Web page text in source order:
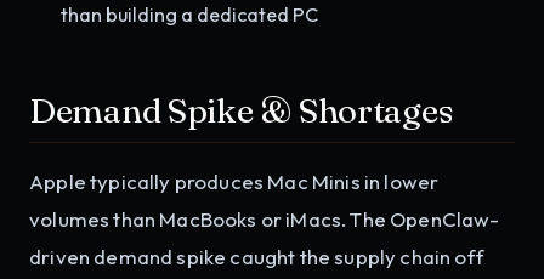
than building a dedicated PC
Demand Spike & Shortages
Apple typically produces Mac Minis in lower
volumes than MacBooks or iMacs. The OpenClaw-
driven demand spike caught the supply chain off